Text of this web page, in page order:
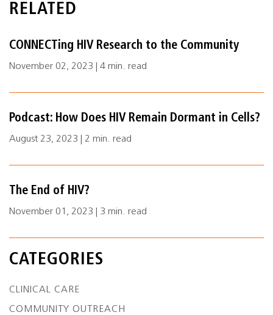
RELATED
CONNECTing HIV Research to the Community
November 02, 2023 | 4 min. read
Podcast: How Does HIV Remain Dormant in Cells?
August 23, 2023 | 2 min. read
The End of HIV?
November 01, 2023 | 3 min. read
CATEGORIES
CLINICAL CARE
COMMUNITY OUTREACH